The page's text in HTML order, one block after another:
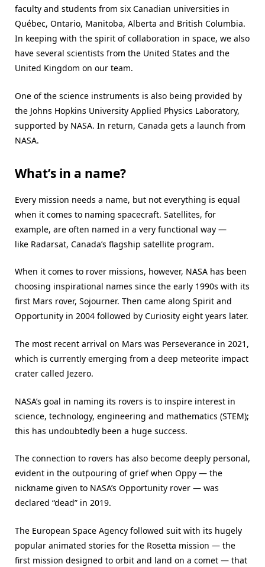
faculty and students from six Canadian universities in
Québec, Ontario, Manitoba, Alberta and British Columbia.
In keeping with the spirit of collaboration in space, we also
have several scientists from the United States and the
United Kingdom on our team.
One of the science instruments is also being provided by
the Johns Hopkins University Applied Physics Laboratory,
supported by NASA. In return, Canada gets a launch from
NASA.
What’s in a name?
Every mission needs a name, but not everything is equal
when it comes to naming spacecraft. Satellites, for
example, are often named in a very functional way —
like Radarsat, Canada’s flagship satellite program.
When it comes to rover missions, however, NASA has been
choosing inspirational names since the early 1990s with its
first Mars rover, Sojourner. Then came along Spirit and
Opportunity in 2004 followed by Curiosity eight years later.
The most recent arrival on Mars was Perseverance in 2021,
which is currently emerging from a deep meteorite impact
crater called Jezero.
NASA’s goal in naming its rovers is to inspire interest in
science, technology, engineering and mathematics (STEM);
this has undoubtedly been a huge success.
The connection to rovers has also become deeply personal,
evident in the outpouring of grief when Oppy — the
nickname given to NASA’s Opportunity rover — was
declared “dead” in 2019.
The European Space Agency followed suit with its hugely
popular animated stories for the Rosetta mission — the
first mission designed to orbit and land on a comet — that